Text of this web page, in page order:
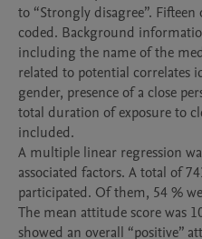
to “Strongly disagree”.
coded. Background
including the name of the
related to potential
gender, presence of a close
total duration of exposure to
included.
A multiple linear regression
associated factors. A total of
participated. Of them, 54 %
The mean attitude score was
showed an overall “positive”